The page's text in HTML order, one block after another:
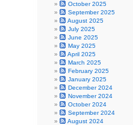
October 2025
September 2025
August 2025
July 2025
June 2025
May 2025
April 2025
March 2025
February 2025
January 2025
December 2024
November 2024
October 2024
September 2024
August 2024